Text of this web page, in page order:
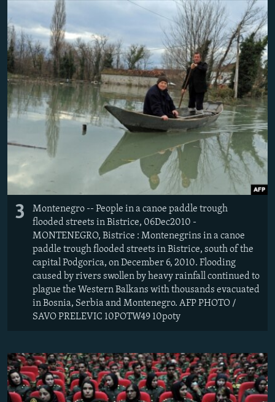
3
Montenegro -- People in a canoe paddle trough
flooded streets in Bistrice, 06Dec2010 -
MONTENEGRO, Bistrice : Montenegrins in a canoe
paddle trough flooded streets in Bistrice, south of the
capital Podgorica, on December 6, 2010. Flooding
caused by rivers swollen by heavy rainfall continued to
plague the Western Balkans with thousands evacuated
in Bosnia, Serbia and Montenegro. AFP PHOTO /
SAVO PRELEVIC 10POTW49 10poty